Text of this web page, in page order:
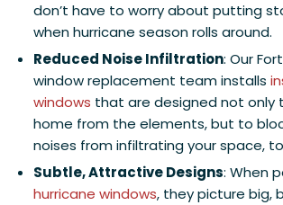
don’t have to worry about putting
when hurricane season rolls around.
Reduced Noise Infiltration: Our
window replacement team installs
windows that are designed not only
home from the elements, but to
noises from infiltrating your space,
Subtle, Attractive Designs: When
hurricane windows, they picture big,